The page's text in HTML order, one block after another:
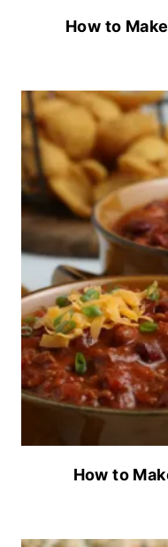
How to
How to